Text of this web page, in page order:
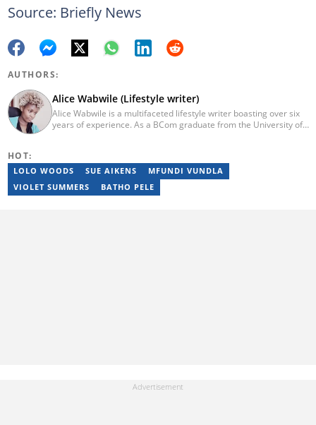
Source: Briefly News
AUTHORS:
Alice Wabwile (Lifestyle writer)
Alice Wabwile is a multifaceted lifestyle writer boasting over six
years of experience. As a BCom graduate from the University of
Alice has a proven track record of excellence, evidenced by her
recognition as Briefly News Writer of the Year in 2023. Outside of
her love for reading and writing, Alice is an engaged member of
HOT:
LOLO WOODS SUE AIKENS
MFUNDI VUNDLA
VIOLET SUMMERS
BATHO PELE